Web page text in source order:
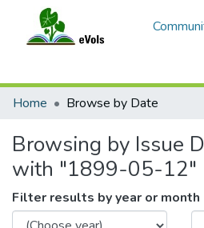
Home
Browse by Date
Browsing by Issue
with "1899-05-12"
Filter results by year or month